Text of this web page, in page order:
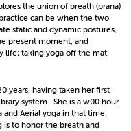
the union of breath (prana)
can be when the two
static and dynamic postures,
present moment, and
life; taking yoga off the mat.
years, having taken her first
system. She is a w00 hour
and Aerial yoga in that time.
is to honor the breath and